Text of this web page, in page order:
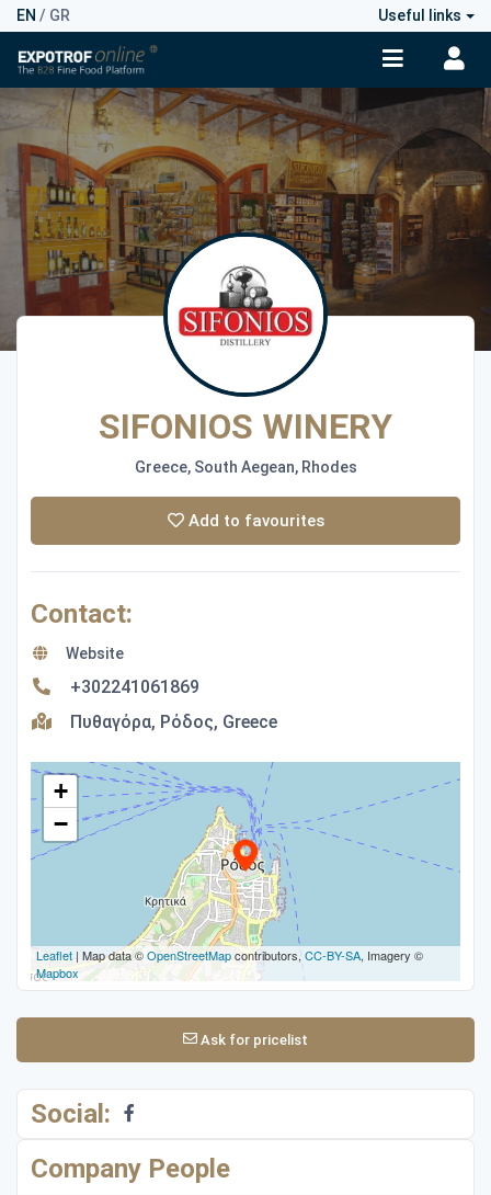
EN / GR Useful links
SIFONIOS WINERY
Greece, South Aegean, Rhodes
Add to favourites
Contact:
Website
+302241061869
Πυθαγόρα, Ρόδος, Greece
+
−
Leaflet | Map data ©OpenStreetMapcontributors,CC-BY-SA, Imagery ©
Mapbox
Ask for pricelist
Social:
Company People